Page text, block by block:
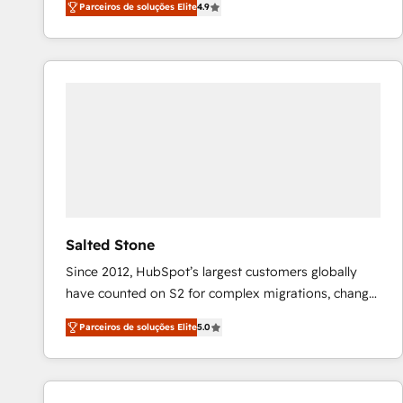
marketing automation, Growth, Revops, CRM et
webdesign. Markentive is both a consulting firm, a
digital agency and an integrator. With over 115
Parceiros de soluções Elite4.9
Salted Stone
Since 2012, HubSpot’s largest customers globally
have counted on S2 for complex migrations, change
management, systems integration, and creative
solutions that deliver measurable impact and
transform brand experiences As one of the few full-
service creative agencies in the HubSpot
Parceiros de soluções Elite5.0